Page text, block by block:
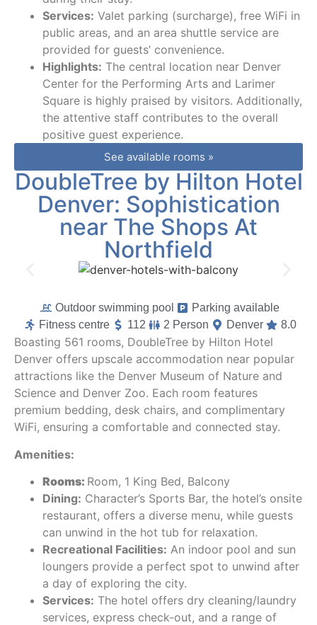
Services: Valet parking (surcharge), free WiFi in
public areas, and an area shuttle service are
provided for guests’ convenience.
Highlights: The central location near Denver
Center for the Performing Arts and Larimer
Square is highly praised by visitors. Additionally,
the attentive staff contributes to the overall
positive guest experience.
See available rooms »
DoubleTree by Hilton Hotel
Denver: Sophistication
near The Shops At
Northfield
Outdoor swimming pool
Parking available
Fitness centre
112 2 Person Denver 8.0
Boasting 561 rooms, DoubleTree by Hilton Hotel
Denver offers upscale accommodation near popular
attractions like the Denver Museum of Nature and
Science and Denver Zoo. Each room features
premium bedding, desk chairs, and complimentary
WiFi, ensuring a comfortable and connected stay.
Amenities:
Rooms: Room, 1 King Bed, Balcony
Dining: Character’s Sports Bar, the hotel’s onsite
restaurant, offers a diverse menu, while guests
can unwind in the hot tub for relaxation.
Recreational Facilities: An indoor pool and sun
loungers provide a perfect spot to unwind after
a day of exploring the city.
Services: The hotel offers dry cleaning/laundry
services, express check-out, and a range of